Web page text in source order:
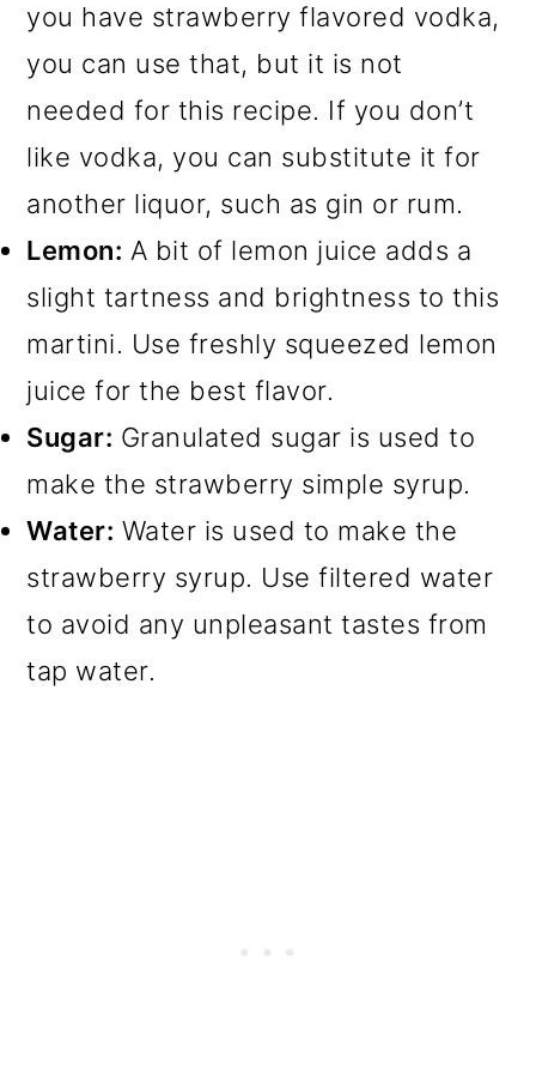
you have strawberry flavored vodka,
you can use that, but it is not
needed for this recipe. If you don’t
like vodka, you can substitute it for
another liquor, such as gin or rum.
Lemon: A bit of lemon juice adds a
slight tartness and brightness to this
martini. Use freshly squeezed lemon
juice for the best flavor.
Sugar: Granulated sugar is used to
make the strawberry simple syrup.
Water: Water is used to make the
strawberry syrup. Use filtered water
to avoid any unpleasant tastes from
tap water.